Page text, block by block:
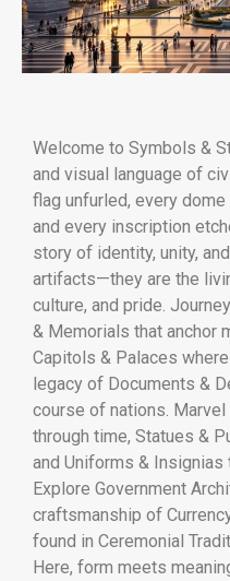
Welcome to Symbols &
and visual language of
flag unfurled, every
and every inscription
story of identity, unity,
artifacts—they are the
culture, and pride.
& Memorials that anchor
Capitols & Palaces
legacy of Documents &
course of nations.
through time, Statues &
and Uniforms & Insignias
Explore Government
craftsmanship of
found in Ceremonial
Here, form meets